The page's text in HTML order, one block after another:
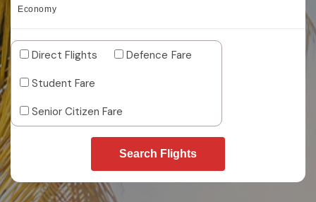
Economy
Direct Flights
Defence Fare
Student Fare
Senior Citizen Fare
Search Flights